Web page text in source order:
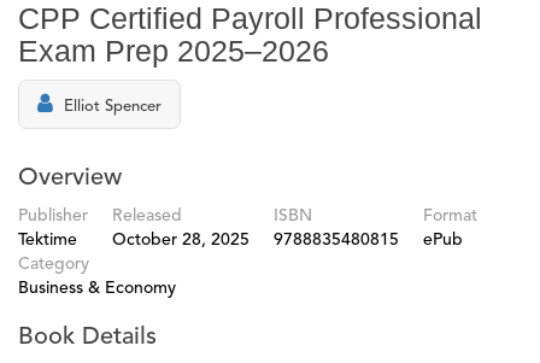
CPP Certified Payroll Professional
Exam Prep 2025–2026
Elliot Spencer
Overview
Publisher
Tektime
Released
October 28, 2025
ISBN
9788835480815
Format
ePub
Category
Business & Economy
Book Details